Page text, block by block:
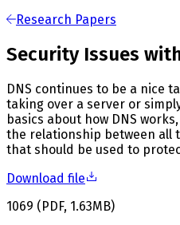
Research Papers
Security Issues
DNS continues to be a nice
taking over a server or
basics about how DNS
the relationship between all
that should be used to
Download file
1069 (PDF, 1.63MB)